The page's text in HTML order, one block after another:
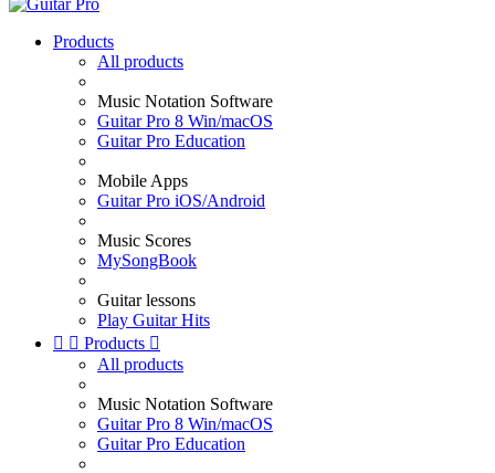
Products
All products
Music Notation Software
Guitar Pro 8 Win/macOS
Guitar Pro Education
Mobile Apps
Guitar Pro iOS/Android
Music Scores
MySongBook
Guitar lessons
Play Guitar Hits
  Products 
All products
Music Notation Software
Guitar Pro 8 Win/macOS
Guitar Pro Education